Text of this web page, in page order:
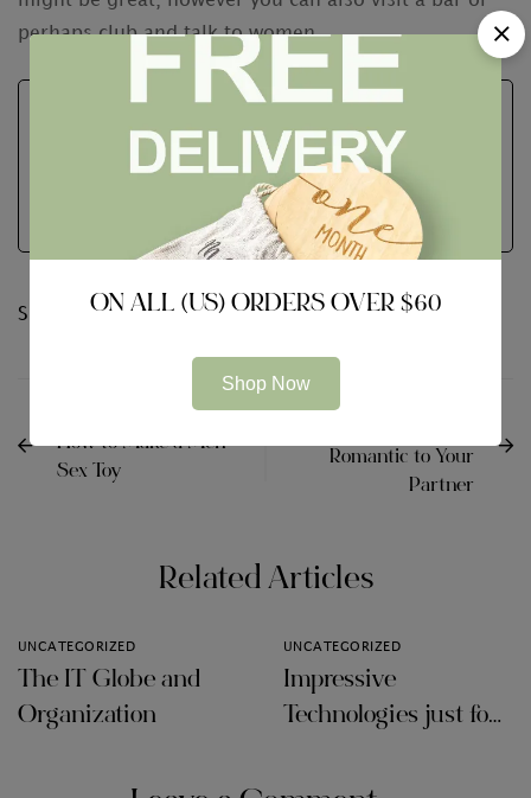
perhaps club and talk to women.
Neutrum Bear
See Full Bio
Share:
How to Make a Men
Sex Toy
Romantic to Your
Partner
Related Articles
UNCATEGORIZED
The IT Globe and
Organization
UNCATEGORIZED
Impressive
Technologies just for
ON ALL (US) ORDERS OVER $60
Shop Now